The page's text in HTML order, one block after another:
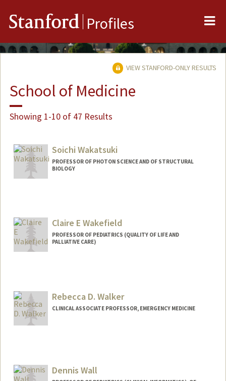
Stanford Profiles
VIEW STANFORD-ONLY RESULTS
School of Medicine
Showing 1-10 of 47 Results
Soichi Wakatsuki
PROFESSOR OF PHOTON SCIENCE AND OF STRUCTURAL
BIOLOGY
Claire E Wakefield
PROFESSOR OF PEDIATRICS (QUALITY OF LIFE AND
PALLIATIVE CARE)
Rebecca D. Walker
CLINICAL ASSOCIATE PROFESSOR, EMERGENCY MEDICINE
Dennis Wall